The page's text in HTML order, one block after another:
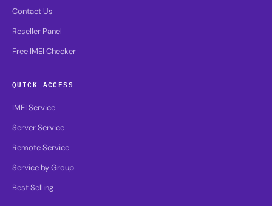
Contact Us
Reseller Panel
Free IMEI Checker
QUICK ACCESS
IMEI Service
Server Service
Remote Service
Service by Group
Best Selling